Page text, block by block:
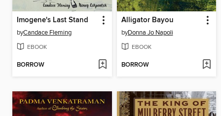
Imogene's Last Stand
byCandace Fleming
EBOOK
BORROW
Alligator Bayou
byDonna Jo Napoli
EBOOK
BORROW